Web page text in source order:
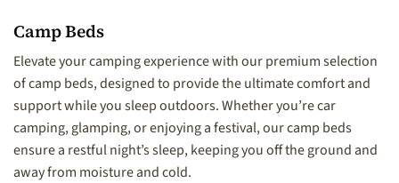
Camp Beds
Elevate your camping experience with our premium selection
of camp beds, designed to provide the ultimate comfort and
support while you sleep outdoors. Whether you’re car
camping, glamping, or enjoying a festival, our camp beds
ensure a restful night’s sleep, keeping you off the ground and
away from moisture and cold.